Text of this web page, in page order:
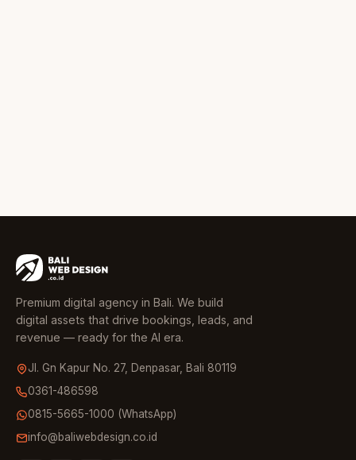
Premium digital agency in Bali. We build
digital assets that drive bookings, leads, and
revenue — ready for the AI era.
Jl. Gn Kapur No. 27, Denpasar, Bali 80119
0361-486598
0815-5665-1000 (WhatsApp)
info@baliwebdesign.co.id